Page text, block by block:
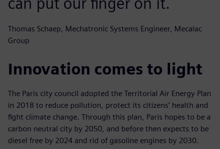
Thomas Schaep, Mechatronic Systems Engineer, Mecalac
Group
Innovation comes to light
The Paris city council adopted the Territorial Air Energy Plan
in 2018 to reduce pollution, protect its citizens’ health and
fight climate change. Through this plan, Paris hopes to be a
carbon neutral city by 2050, and before then expects to be
diesel free by 2024 and rid of gasoline engines by 2030.